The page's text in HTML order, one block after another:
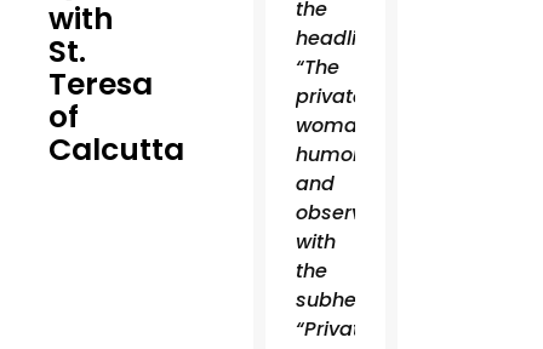
with
St.
Teresa
of
Calcutta
the
headline
“The
private
woman:
humor
and
observations”
with
the
subhead:
“Private